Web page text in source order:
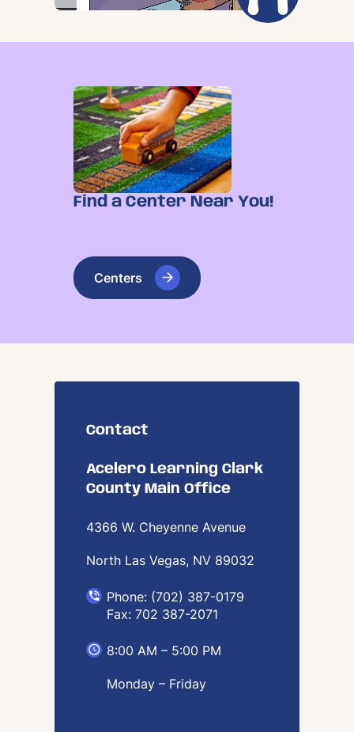
Find a Center Near You!
Centers
Contact
Acelero Learning Clark
County Main Office
4366 W. Cheyenne Avenue
North Las Vegas, NV 89032
Phone: (702) 387-0179
Fax: 702 387-2071
8:00 AM – 5:00 PM
Monday – Friday